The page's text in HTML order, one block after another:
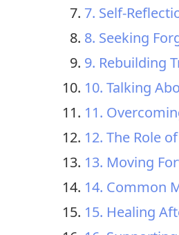
7. Self-
8. Seeking
9. Rebuilding
10. Talking
11.
12. The Role
13. Moving
14. Common
15. Healing